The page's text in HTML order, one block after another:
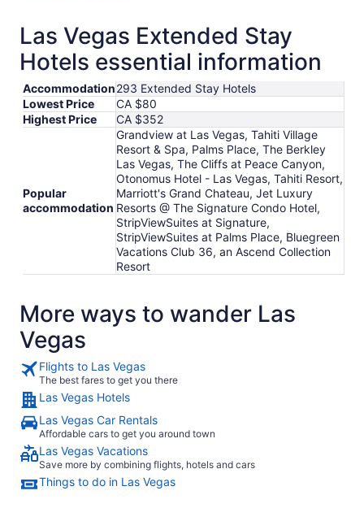
Las Vegas Extended Stay
Hotels essential information
Accommodation293 Extended Stay Hotels
Lowest Price
CA $80
Highest Price
CA $352
Popular
accommodation
Grandview at Las Vegas, Tahiti Village
Resort & Spa, Palms Place, The Berkley
Las Vegas, The Cliffs at Peace Canyon,
Otonomus Hotel - Las Vegas, Tahiti Resort,
Marriott's Grand Chateau, Jet Luxury
Resorts @ The Signature Condo Hotel,
StripViewSuites at Signature,
StripViewSuites at Palms Place, Bluegreen
Vacations Club 36, an Ascend Collection
Resort
More ways to wander Las
Vegas
Flights to Las Vegas
The best fares to get you there
Las Vegas Hotels
Las Vegas Car Rentals
Affordable cars to get you around town
Las Vegas Vacations
Save more by combining flights, hotels and cars
Things to do in Las Vegas